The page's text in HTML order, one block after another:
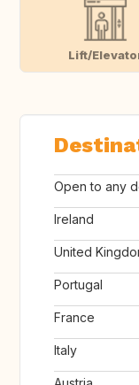
Lift/
Open to any
Ireland
United
Portugal
France
Italy